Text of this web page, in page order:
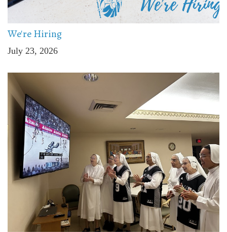
We're Hiring
July 23, 2026